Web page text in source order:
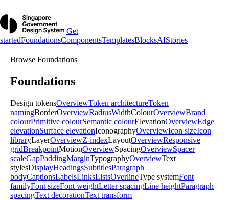
Get
startedFoundationsComponentsTemplatesBlocksAIStories
Browse Foundations
Foundations
Design tokensOverviewToken architectureToken
namingBorderOverviewRadiusWidthColourOverviewBrand
colourPrimitive colourSemantic colourElevationOverviewEdge
elevationSurface elevationIconographyOverviewIcon sizeIcon
libraryLayerOverviewZ-indexLayoutOverviewResponsive
gridBreakpointMotionOverviewSpacingOverviewSpacer
scaleGapPaddingMarginTypographyOverviewText
stylesDisplayHeadingsSubtitlesParagraph
bodyCaptionsLabelsLinksListsOverlineType systemFont
familyFont sizeFont weightLetter spacingLine heightParagraph
spacingText decorationText transform